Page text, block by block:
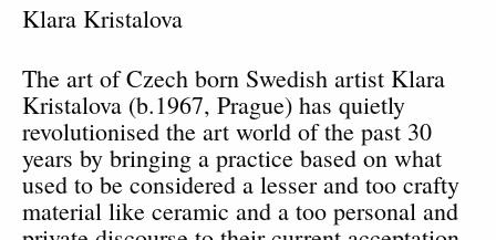
Klara Kristalova
The art of Czech born Swedish artist Klara
Kristalova (b.1967, Prague) has quietly
revolutionised the art world of the past 30
years by bringing a practice based on what
used to be considered a lesser and too crafty
material like ceramic and a too personal and